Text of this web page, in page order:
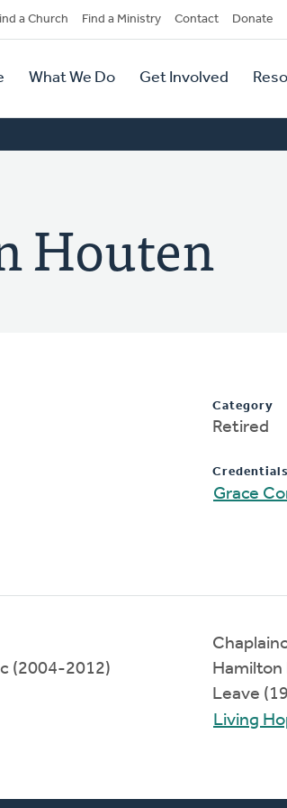
a Church Find a Ministry Contact Donate
What We Do Get Involved
Houten
Category
Retired
Grace
(2004-2012)
Leave
Living